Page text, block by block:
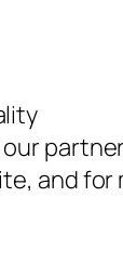
and